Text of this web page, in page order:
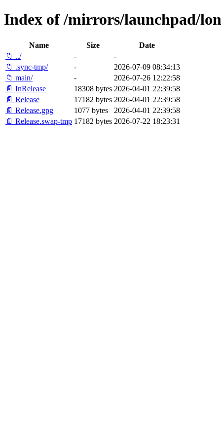
Index of /mirrors/launchpad/
Name Size
Date
📁 ../
-
-
📁 .sync-tmp/
-
2026-07-09 08:34:13
📁 main/
-
2026-07-26 12:22:58
📄 InRelease
18308 bytes 2026-04-01 22:39:58
📄 Release
17182 bytes 2026-04-01 22:39:58
📄 Release.gpg
1077 bytes
2026-04-01 22:39:58
📄 Release.swap-tmp 17182 bytes 2026-07-22 18:23:31